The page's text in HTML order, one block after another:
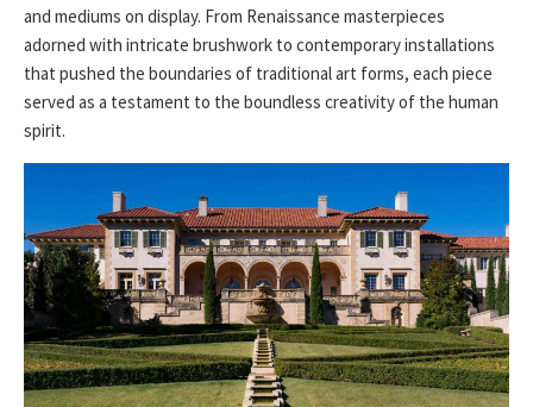
and mediums on display. From Renaissance masterpieces
adorned with intricate brushwork to contemporary installations
that pushed the boundaries of traditional art forms, each piece
served as a testament to the boundless creativity of the human
spirit.